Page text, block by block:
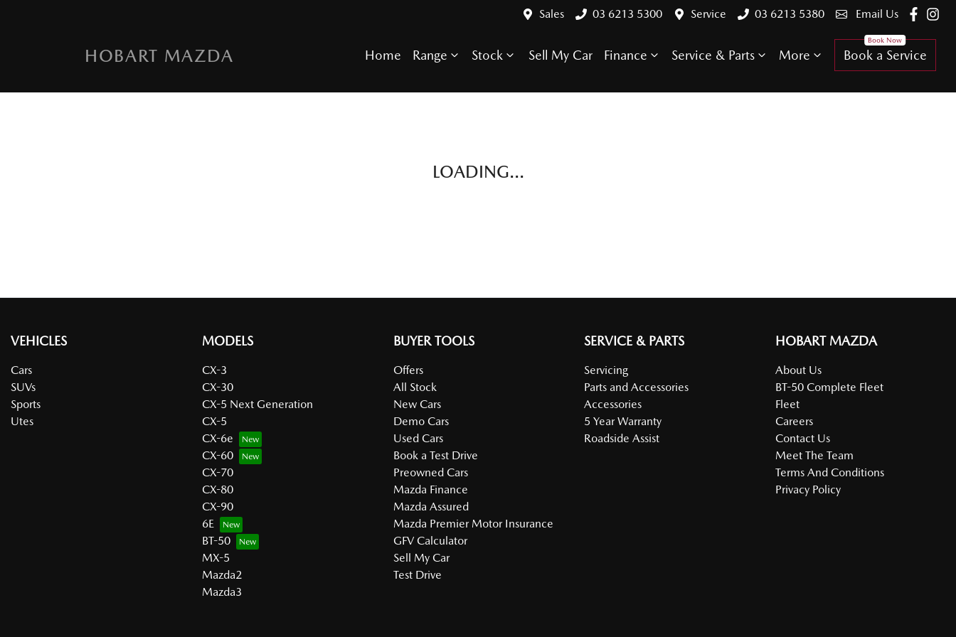
Sales 03 6213 5300 Service 03 6213 5380 Email Us
HOBART MAZDA Home Range Stock Sell My Car Finance Service & Parts More Book a Service
LOADING...
VEHICLES
Cars
SUVs
Sports
Utes
MODELS
CX-3
CX-30
CX-5 Next Generation
CX-5
CX-6e
CX-60
CX-70
CX-80
CX-90
6E
BT-50
MX-5
Mazda2
Mazda3
BUYER TOOLS
Offers
All Stock
New Cars
Demo Cars
Used Cars
Book a Test Drive
Preowned Cars
Mazda Finance
Mazda Assured
Mazda Premier Motor Insurance
GFV Calculator
Sell My Car
Test Drive
SERVICE & PARTS
Servicing
Parts and Accessories
Accessories
5 Year Warranty
Roadside Assist
HOBART MAZDA
About Us
BT-50 Complete Fleet
Fleet
Careers
Contact Us
Meet The Team
Terms And Conditions
Privacy Policy